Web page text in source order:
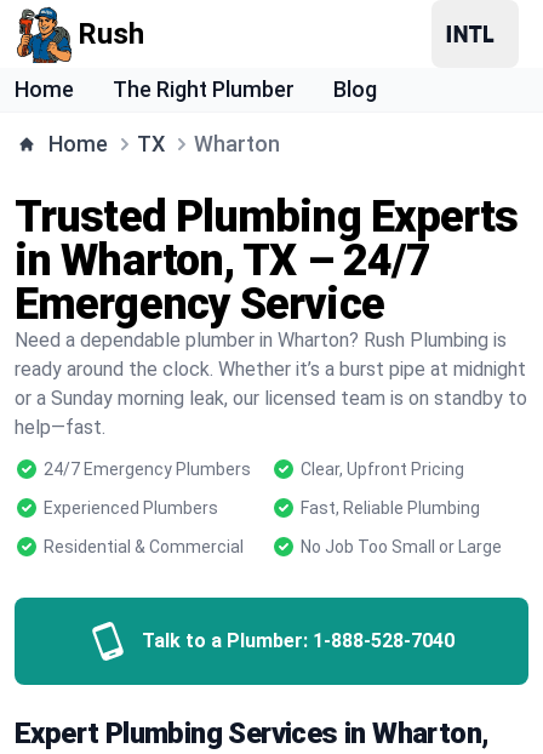
Rush
Home The Right Plumber Blog
Home TX Wharton
Trusted Plumbing Experts
in Wharton, TX – 24/7
Emergency Service
Need a dependable plumber in Wharton? Rush Plumbing is
ready around the clock. Whether it’s a burst pipe at midnight
or a Sunday morning leak, our licensed team is on standby to
help—fast.
24/7 Emergency Plumbers
Clear, Upfront Pricing
Experienced Plumbers
Fast, Reliable Plumbing
Residential & Commercial
No Job Too Small or Large
Talk to a Plumber: 1-888-528-7040
Expert Plumbing Services in Wharton,